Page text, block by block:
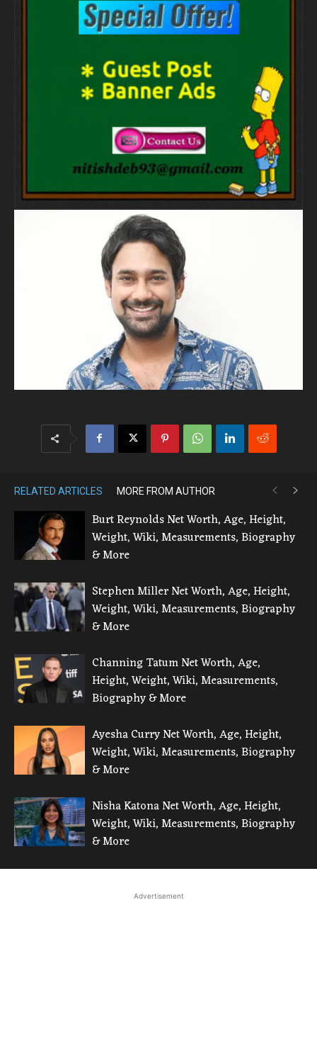
RELATED ARTICLES MORE FROM AUTHOR
Burt Reynolds Net Worth, Age, Height,
Weight, Wiki, Measurements, Biography
& More
Stephen Miller Net Worth, Age, Height,
Weight, Wiki, Measurements, Biography
& More
Channing Tatum Net Worth, Age,
Height, Weight, Wiki, Measurements,
Biography & More
Ayesha Curry Net Worth, Age, Height,
Weight, Wiki, Measurements, Biography
& More
Nisha Katona Net Worth, Age, Height,
Weight, Wiki, Measurements, Biography
& More
Advertisement